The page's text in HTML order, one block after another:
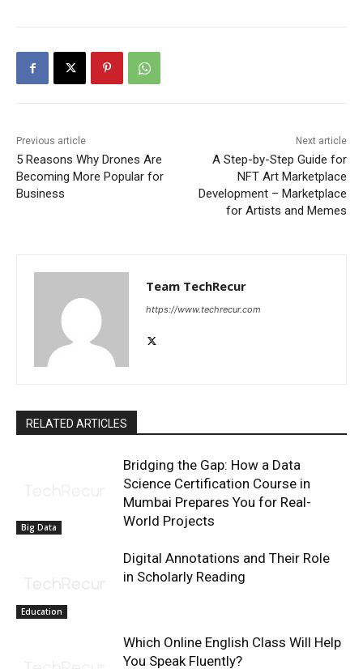
Previous article
5 Reasons Why Drones Are
Becoming More Popular for
Business
Next article
A Step-by-Step Guide for
NFT Art Marketplace
Development – Marketplace
for Artists and Memes
Team TechRecur
https://www.techrecur.com
RELATED ARTICLES
Big Data
Bridging the Gap: How a Data
Science Certification Course in
Mumbai Prepares You for Real-
World Projects
Education
Digital Annotations and Their Role
in Scholarly Reading
Which Online English Class Will Help
You Speak Fluently?